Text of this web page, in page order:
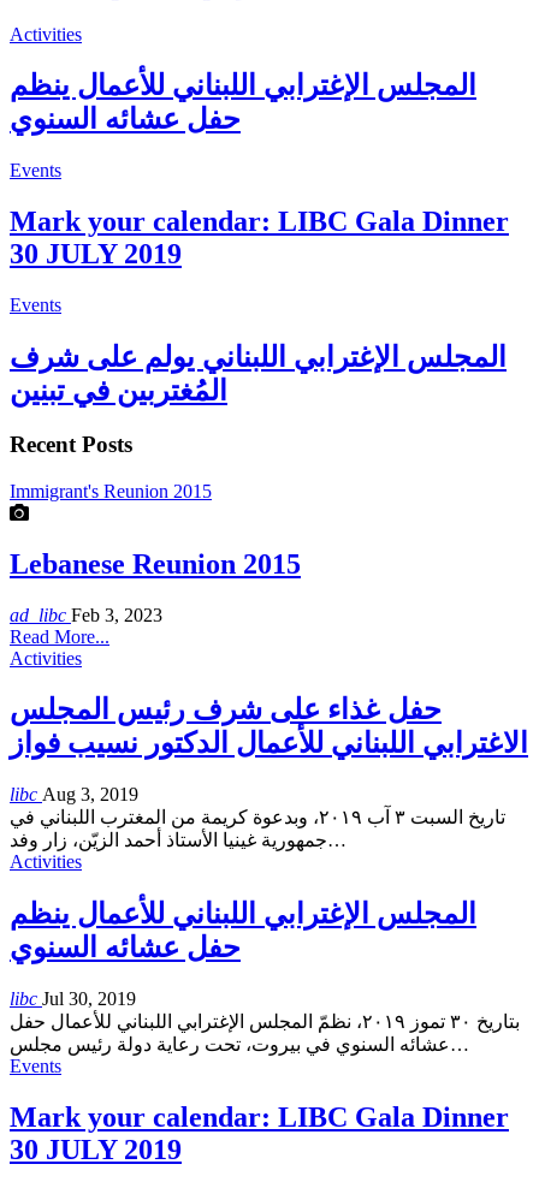
Activities
المجلس الإغترابي اللبناني للأعمال ينظم
حفل عشائه السنوي
Events
Mark your calendar: LIBC Gala Dinner
30 JULY 2019
Events
المجلس الإغترابي اللبناني يولم على شرف
المُغتربين في تبنين
Recent Posts
Immigrant's Reunion 2015
Lebanese Reunion 2015
ad_libc Feb 3, 2023
Read More...
Activities
حفل غذاء على شرف رئيس المجلس
الاغترابي اللبناني للأعمال الدكتور نسيب فواز
libc Aug 3, 2019
تاريخ السبت ٣ آب ٢٠١٩، وبدعوة كريمة من المغترب اللبناني في
جمهورية غينيا الأستاذ أحمد الزيّن، زار وفد…
Activities
المجلس الإغترابي اللبناني للأعمال ينظم
حفل عشائه السنوي
libc Jul 30, 2019
بتاريخ ٣٠ تموز ٢٠١٩، نظمّ المجلس الإغترابي اللبناني للأعمال حفل
عشائه السنوي في بيروت، تحت رعاية دولة رئيس مجلس…
Events
Mark your calendar: LIBC Gala Dinner
30 JULY 2019